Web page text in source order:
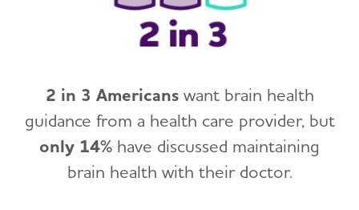
2 in 3 Americanswant brain health
guidance from a health care provider, but
only 14% have discussed maintaining
brain health with their doctor.